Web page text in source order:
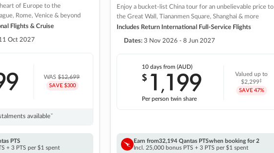
of Europe to the
Rome, Venice & beyond
Flights & Cruise
Oct 2027
WAS$12,699
SAVE $300
availableˇ
PTS
+ 3 PTS per $1 spent
Enjoy a bucket-list China tour for an unbelievable price to
the Great Wall, Tiananmen Square, Shanghai & more
Includes Return International Full-Service Flights
Dates: 3 Nov 2026 - 8 Jun 2027
10 daysfrom (AUD)
$ 1 ,199
Per person twin share
Valued up to
$2,299‡
SAVE 47%
Earn from32,194 Qantas PTSwhen booking for 2
Incl. 25,000 bonus PTS + 3 PTS per $1 spent